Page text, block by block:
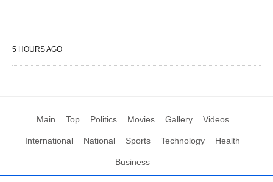
5 HOURS AGO
Main Top Politics Movies Gallery Videos
International National Sports Technology Health
Business